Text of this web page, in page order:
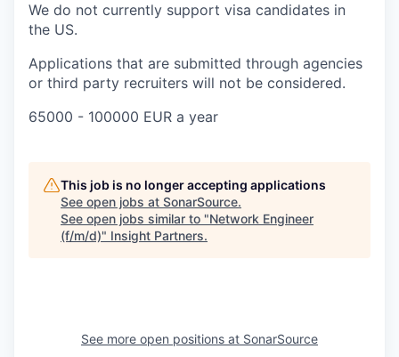
We do not currently support visa candidates in
the US.
Applications that are submitted through agencies
or third party recruiters will not be considered.
65000 - 100000 EUR a year
This job is no longer accepting applications
See open jobs at SonarSource.
See open jobs similar to "Network Engineer
(f/m/d)" Insight Partners.
See more open positions at SonarSource